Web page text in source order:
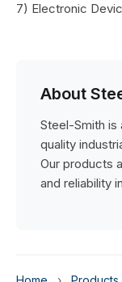
7) Electronic
About
Steel-Smith is
quality
Our products
and reliability